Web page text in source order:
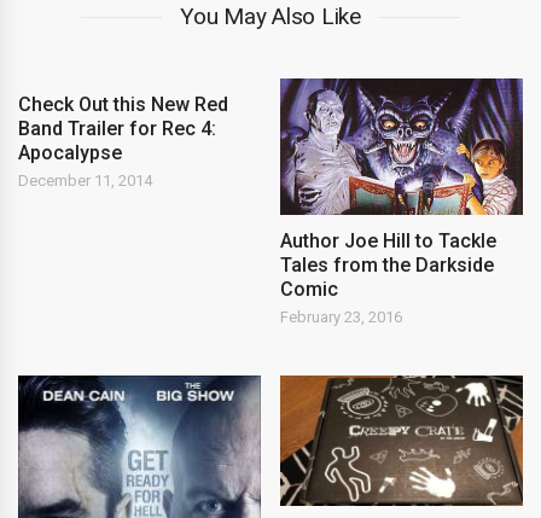
You May Also Like
Check Out this New Red
Band Trailer for Rec 4:
Apocalypse
December 11, 2014
Author Joe Hill to Tackle
Tales from the Darkside
Comic
February 23, 2016